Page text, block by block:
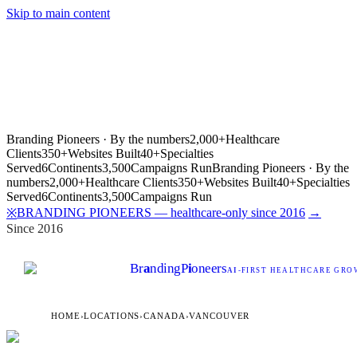
Skip to main content
Branding Pioneers · By the numbers2,000+Healthcare
Clients350+Websites Built40+Specialties
Served6Continents3,500Campaigns RunBranding Pioneers · By the
numbers2,000+Healthcare Clients350+Websites Built40+Specialties
Served6Continents3,500Campaigns Run
※BRANDING PIONEERS — healthcare-only since 2016 →
Since 2016
BrandingPioneersAI -FIRST HEALTHCARE
HOME›LOCATIONS›CANADA ›VANCOUVER